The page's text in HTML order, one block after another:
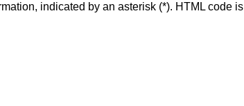
indicated by an asterisk (*). HTML code